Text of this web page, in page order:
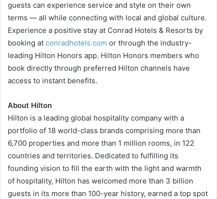
guests can experience service and style on their own
terms — all while connecting with local and global culture.
Experience a positive stay at Conrad Hotels & Resorts by
booking at conradhotels.com or through the industry-
leading Hilton Honors app. Hilton Honors members who
book directly through preferred Hilton channels have
access to instant benefits.
About Hilton
Hilton is a leading global hospitality company with a
portfolio of 18 world-class brands comprising more than
6,700 properties and more than 1 million rooms, in 122
countries and territories. Dedicated to fulfilling its
founding vision to fill the earth with the light and warmth
of hospitality, Hilton has welcomed more than 3 billion
guests in its more than 100-year history, earned a top spot